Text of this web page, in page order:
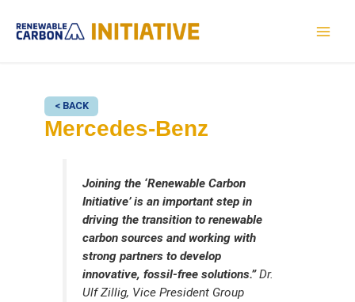
content
< BACK
Mercedes-Benz
Joining the ‘Renewable Carbon
Initiative’ is an important step in
driving the transition to renewable
carbon sources and working with
strong partners to develop
innovative, fossil-free solutions.”Dr.
Ulf Zillig, Vice President Group